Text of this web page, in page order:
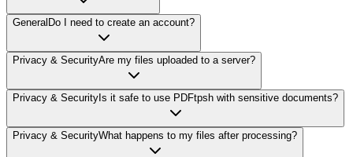
General Do I need to create an account?
Privacy & SecurityAre my files uploaded to a server?
Privacy & Security Is it safe to use PDFtpsh with sensitive documents?
Privacy & SecurityWhat happens to my files after processing?